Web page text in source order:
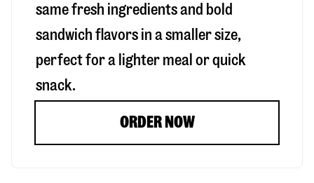
same fresh ingredients and bold
sandwich flavors in a smaller size,
perfect for a lighter meal or quick
snack.
ORDER NOW